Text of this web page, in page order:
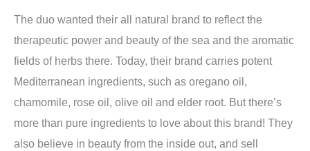
The duo wanted their all natural brand to reflect the
therapeutic power and beauty of the sea and the aromatic
fields of herbs there. Today, their brand carries potent
Mediterranean ingredients, such as oregano oil,
chamomile, rose oil, olive oil and elder root. But there’s
more than pure ingredients to love about this brand! They
also believe in beauty from the inside out, and sell